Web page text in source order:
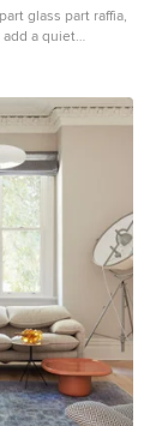
glass part raffia,
a quiet
blue walls, textured
drapes all give
The owner
time carefully
sideboard
way they’d draw